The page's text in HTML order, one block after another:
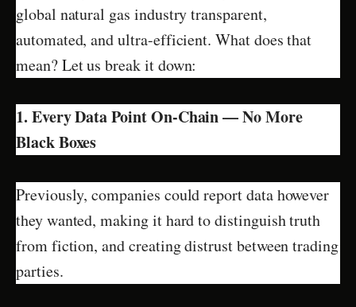
global natural gas industry transparent,
automated, and ultra-efficient. What does that
mean? Let us break it down:
1. Every Data Point On-Chain — No More
Black Boxes
Previously, companies could report data however
they wanted, making it hard to distinguish truth
from fiction, and creating distrust between trading
parties.